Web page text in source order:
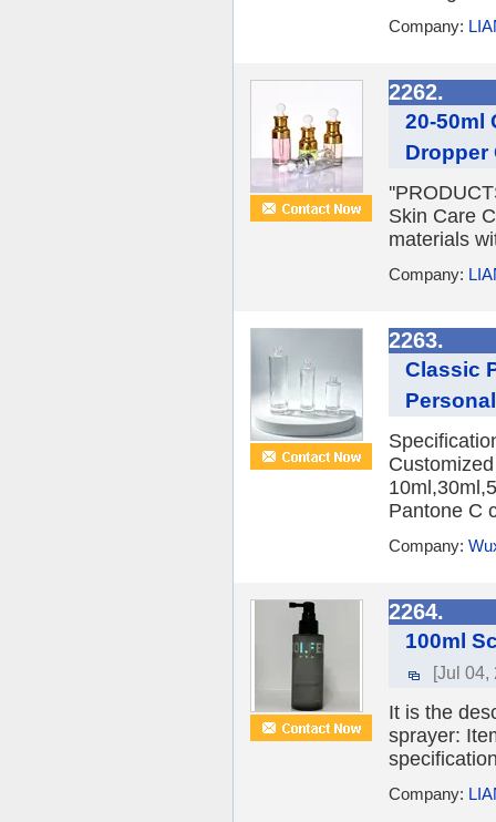
Company:
2262.
20-50ml
Dropper
Skin Care
materials
Company:
2263.
Classic
Pantone C
Company:
2264.
100ml
[Jul 04,
It is the
sprayer:
Company: